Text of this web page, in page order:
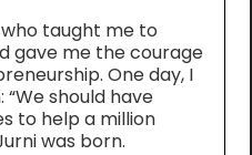
taught me to
gave me the courage
One day, I
should have
to help a million
was born.